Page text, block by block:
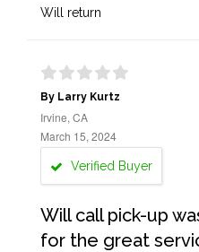
Will return
By Larry Kurtz
Irvine, CA
March 15, 2024
Verified Buyer
Will call pick-up
for the great